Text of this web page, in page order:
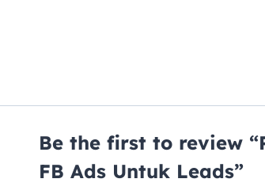
Be the first to review
FB Ads Untuk Leads”